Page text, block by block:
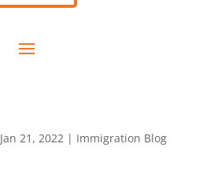
Jan 21, 2022 | Immigration Blog